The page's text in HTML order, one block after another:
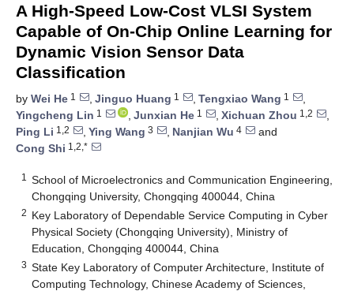
A High-Speed Low-Cost VLSI System
Capable of On-Chip Online Learning for
Dynamic Vision Sensor Data
Classification
by Wei He 1 , Jinguo Huang 1 , Tengxiao Wang 1
,
Yingcheng Lin 1 , Junxian He 1 , Xichuan Zhou 1,2
,
Ping Li 1,2 , Ying Wang 3 , Nanjian Wu 4
and
Cong Shi 1,2,*
1
School of Microelectronics and Communication Engineering,
Chongqing University, Chongqing 400044, China
2 Key Laboratory of Dependable Service Computing in Cyber
Physical Society (Chongqing University), Ministry of
Education, Chongqing 400044, China
3 State Key Laboratory of Computer Architecture, Institute of
Computing Technology, Chinese Academy of Sciences,